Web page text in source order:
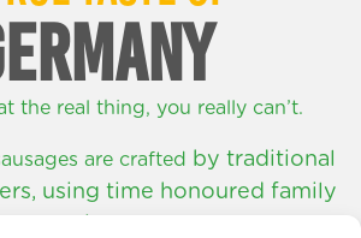
the real thing, you really can’t.
are crafted by traditional
using time honoured family